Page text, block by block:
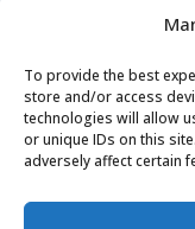
To provide the best
store and/or access
technologies will allow
or unique IDs on this
adversely affect certain